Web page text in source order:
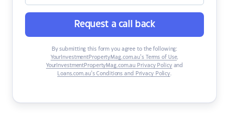
Request a call back
By submitting this form you agree to the following:
YourInvestmentPropertyMag.com.au’s Terms of Use,
YourInvestmentPropertyMag.com.au Privacy Policyand
Loans.com.au’s Conditions and Privacy Policy.